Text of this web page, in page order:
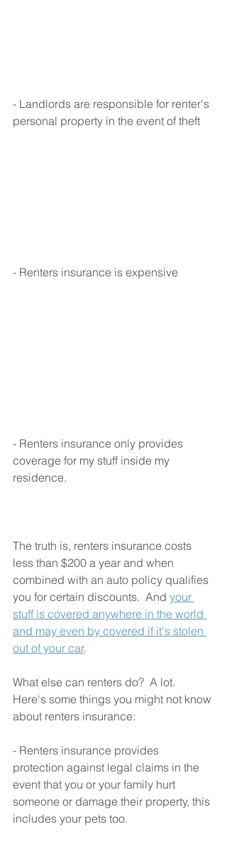
- Landlords are responsible for renter's
personal property in the event of theft
- Renters insurance is expensive
- Renters insurance only provides
coverage for my stuff inside my
residence.
The truth is, renters insurance costs
less than $200 a year and when
combined with an auto policy qualifies
you for certain discounts.  And your
stuff is covered anywhere in the world
and may even by covered if it's stolen
out of your car.
What else can renters do?  A lot.
Here's some things you might not know
about renters insurance:
- Renters insurance provides
protection against legal claims in the
event that you or your family hurt
someone or damage their property, this
includes your pets too.